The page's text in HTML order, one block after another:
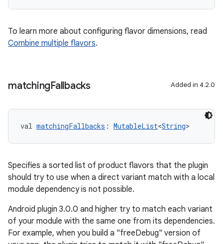
To learn more about configuring flavor dimensions, read
Combine multiple flavors.
matchingFallbacks Added in 4.2.0
val matchingFallbacks : MutableList<String>
Specifies a sorted list of product flavors that the plugin
should try to use when a direct variant match with a local
module dependency is not possible.
Android plugin 3.0.0 and higher try to match each variant
of your module with the same one from its dependencies.
For example, when you build a "freeDebug" version of